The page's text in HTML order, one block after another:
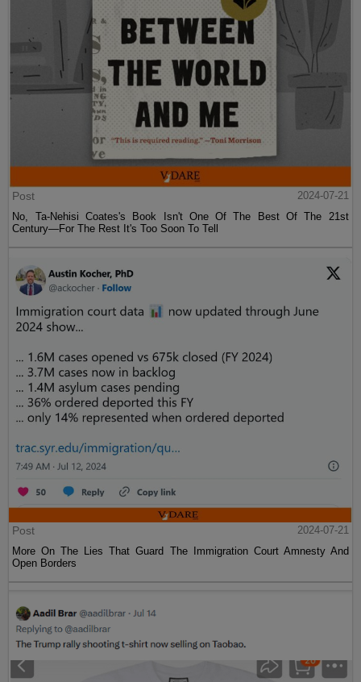
Post
2024-07-21
No, Ta-Nehisi Coates's Book Isn't One Of The Best Of The 21st
Century—For The Rest It's Too Soon To Tell
Post
2024-07-21
More On The Lies That Guard The Immigration Court Amnesty And
Open Borders